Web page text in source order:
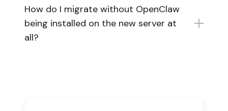
How do I migrate without OpenClaw
being installed on the new server at
all?